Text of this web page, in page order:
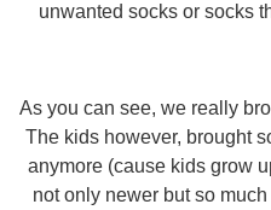
unwanted socks or socks
As you can see, we really
The kids however, brought
anymore (cause kids grow
not only newer but so